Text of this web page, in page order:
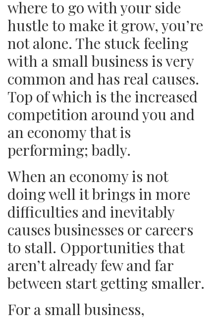
where to go with your side
hustle to make it grow, you’re
not alone. The stuck feeling
with a small business is very
common and has real causes.
Top of which is the increased
competition around you and
an economy that is
performing; badly.
When an economy is not
doing well it brings in more
difficulties and inevitably
causes businesses or careers
to stall. Opportunities that
aren’t already few and far
between start getting smaller.
For a small business,